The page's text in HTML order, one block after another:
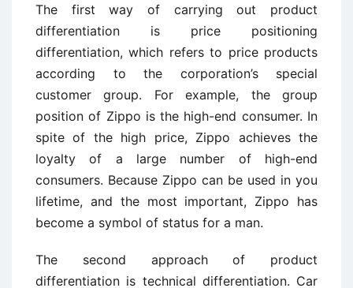
The first way of carrying out product
differentiation is price positioning
differentiation, which refers to price products
according to the corporation’s special
customer group. For example, the group
position of Zippo is the high-end consumer. In
spite of the high price, Zippo achieves the
loyalty of a large number of high-end
consumers. Because Zippo can be used in you
lifetime, and the most important, Zippo has
become a symbol of status for a man.
The second approach of product
differentiation is technical differentiation. Car